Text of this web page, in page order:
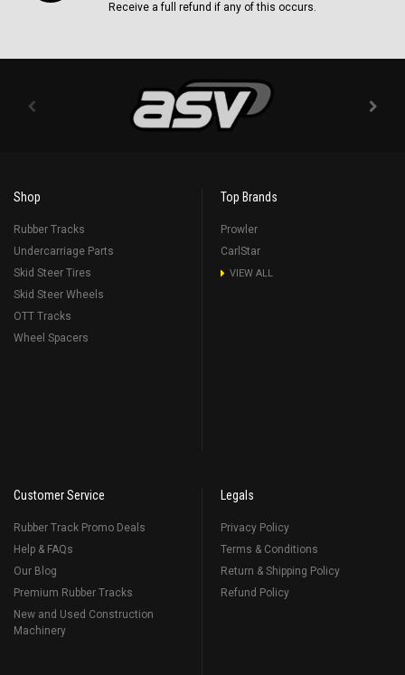
Receive a full refund if any of this occurs.
Shop
Rubber Tracks
Undercarriage Parts
Skid Steer Tires
Skid Steer Wheels
OTT Tracks
Wheel Spacers
Top Brands
Prowler
CarlStar
VIEW ALL
Customer Service
Rubber Track Promo Deals
Help & FAQs
Our Blog
Premium Rubber Tracks
New and Used Construction
Machinery
Legals
Privacy Policy
Terms & Conditions
Return & Shipping Policy
Refund Policy